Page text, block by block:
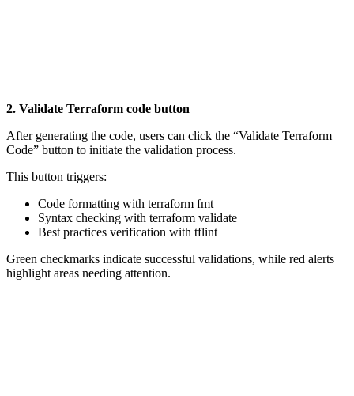
2. Validate Terraform code button
After generating the code, users can click the “Validate Terraform
Code” button to initiate the validation process.
This button triggers:
Code formatting with terraform fmt
Syntax checking with terraform validate
Best practices verification with tflint
Green checkmarks indicate successful validations, while red alerts
highlight areas needing attention.